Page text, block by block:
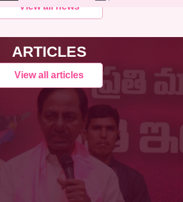
View all news
ARTICLES
View all articles